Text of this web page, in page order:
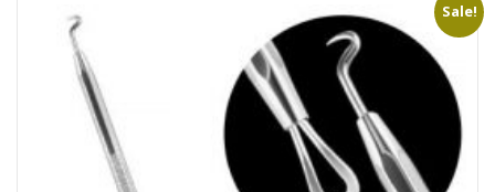
Sale!